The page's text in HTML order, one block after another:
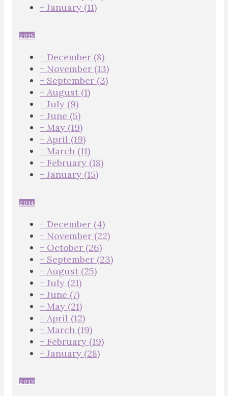
+ January (11)
2015
+ December (8)
+ November (13)
+ September (3)
+ August (1)
+ July (9)
+ June (5)
+ May (19)
+ April (19)
+ March (11)
+ February (18)
+ January (15)
2014
+ December (4)
+ November (22)
+ October (26)
+ September (23)
+ August (25)
+ July (21)
+ June (7)
+ May (21)
+ April (12)
+ March (19)
+ February (19)
+ January (28)
2013